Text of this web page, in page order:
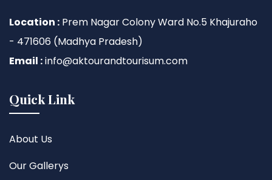
Location : Prem Nagar Colony Ward No.5 Khajuraho
- 471606 (Madhya Pradesh)
Email :info@aktourandtourisum.com
Quick Link
About Us
Our Gallerys